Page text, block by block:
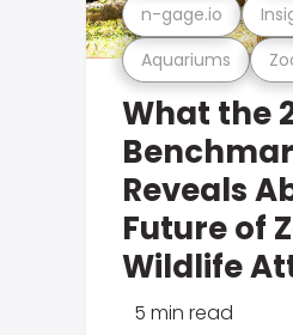
Aquariums
n-gage.io
What the
Reveals
Future of
Wildlife
5 min read